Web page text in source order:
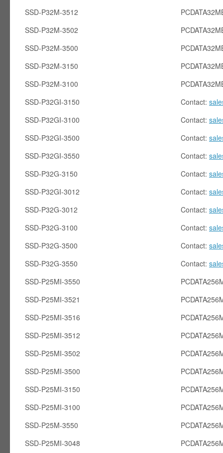
SSD-P32M-3512
SSD-P32M-3502
SSD-P32M-3500
SSD-P32M-3150
SSD-P32M-3100
SSD-P32GI-3150
SSD-P32GI-3100
SSD-P32GI-3500
SSD-P32GI-3550
SSD-P32G-3150
SSD-P32GI-3012
SSD-P32G-3012
SSD-P32G-3100
SSD-P32G-3500
SSD-P32G-3550
SSD-P25MI-3550
SSD-P25MI-3521
SSD-P25MI-3516
SSD-P25MI-3512
SSD-P25MI-3502
SSD-P25MI-3500
SSD-P25MI-3150
SSD-P25MI-3100
SSD-P25M-3550
SSD-P25MI-3048
Contact:
Contact:
Contact:
Contact:
Contact:
Contact:
Contact:
Contact:
Contact:
Contact: